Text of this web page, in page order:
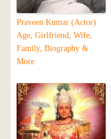
Praveen Kumar (Actor)
Age, Girlfriend, Wife,
Family, Biography &
More